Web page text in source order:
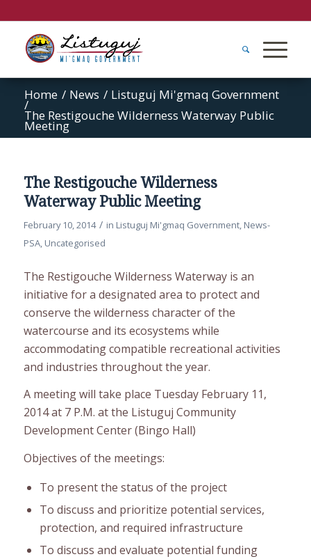
Home / News / Listuguj Mi'gmaq Government
/
The Restigouche Wilderness Waterway Public
Meeting
The Restigouche Wilderness
Waterway Public Meeting
February 10, 2014 / in Listuguj Mi'gmaq Government, News-
PSA, Uncategorised
The Restigouche Wilderness Waterway is an
initiative for a designated area to protect and
conserve the wilderness character of the
watercourse and its ecosystems while
accommodating compatible recreational activities
and industries throughout the year.
A meeting will take place Tuesday February 11,
2014 at 7 P.M. at the Listuguj Community
Development Center (Bingo Hall)
Objectives of the meetings:
To present the status of the project
To discuss and prioritize potential services,
protection, and required infrastructure
To discuss and evaluate potential funding